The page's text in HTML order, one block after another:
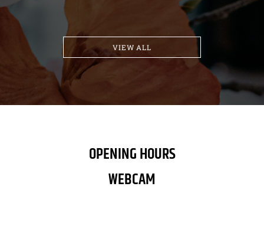
VIEW ALL
OPENING HOURS
WEBCAM